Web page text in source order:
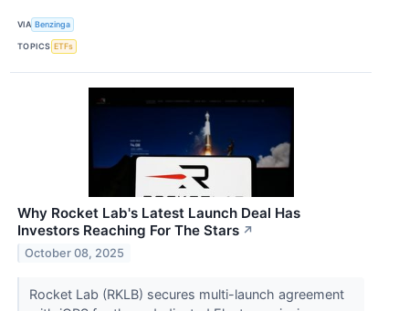
VIA Benzinga
TOPICS ETFs
Why Rocket Lab's Latest Launch Deal Has
Investors Reaching For The Stars ↗
October 08, 2025
Rocket Lab (RKLB) secures multi-launch agreement